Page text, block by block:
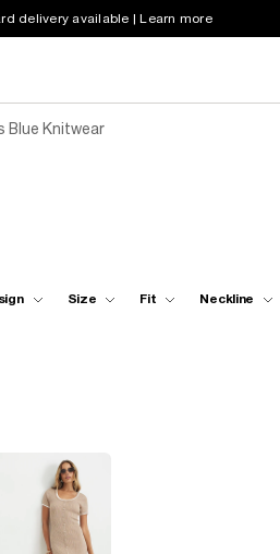
delivery available | Learn more
Blue Knitwear
Size Fit Neckline